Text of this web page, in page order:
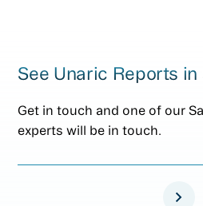
See Unaric Reports in
Get in touch and one of our
experts will be in touch.